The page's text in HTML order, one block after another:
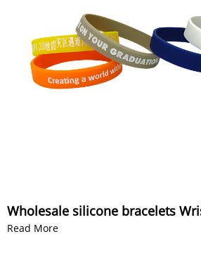
Wholesale silicone bracelets
Read More